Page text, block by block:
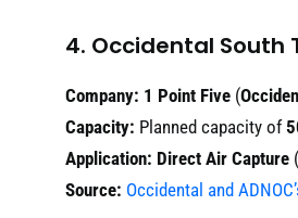
4. Occidental South
Company: 1 Point Five (
Capacity: Planned capacity of
Application: Direct Air Capture
Source: Occidental and